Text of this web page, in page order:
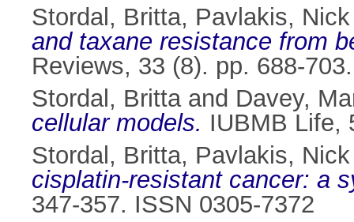
Stordal, Britta, Pavlakis, Nick
and taxane resistance from
Reviews, 33 (8). pp. 688-
Stordal, Brittaand Davey,
cellular models. IUBMB Life,
Stordal, Britta, Pavlakis, Nick
cisplatin-resistant cancer: a
347-357. ISSN 0305-7372